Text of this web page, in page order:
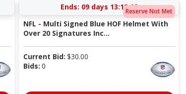
Reserve Not Met
Ends: 09 days 13:18:18
NFL - Multi Signed Blue HOF Helmet With
Over 20 Signatures Inc...
Current Bid: $30.00
Bids: 0